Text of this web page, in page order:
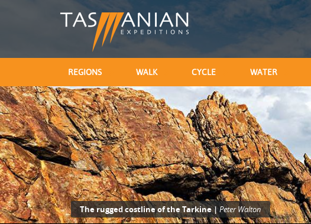
REGIONS WALK CYCLE WATER
The rugged costline of the Tarkine |Peter Walton